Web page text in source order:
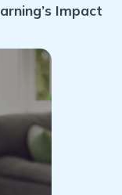
Impact